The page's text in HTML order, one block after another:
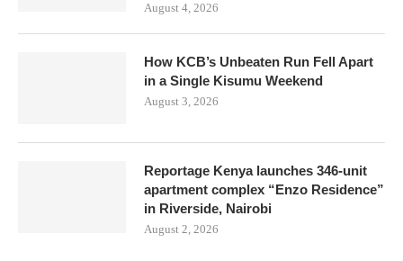
August 4, 2026
How KCB’s Unbeaten Run Fell Apart
in a Single Kisumu Weekend
August 3, 2026
Reportage Kenya launches 346-unit
apartment complex “Enzo Residence”
in Riverside, Nairobi
August 2, 2026